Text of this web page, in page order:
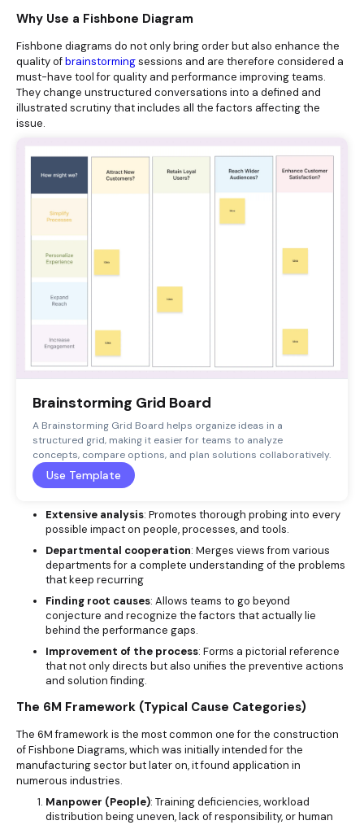
Why Use a Fishbone Diagram
Fishbone diagrams do not only bring order but also enhance the
quality ofbrainstormingsessions and are therefore considered a
must-have tool for quality and performance improving teams.
They change unstructured conversations into a defined and
illustrated scrutiny that includes all the factors affecting the
issue.
Brainstorming Grid Board
A Brainstorming Grid Board helps organize ideas in a
structured grid, making it easier for teams to analyze
concepts, compare options, and plan solutions collaboratively.
Use Template
Extensive analysis: Promotes thorough probing into every
possible impact on people, processes, and tools.
Departmental cooperation: Merges views from various
departments for a complete understanding of the problems
that keep recurring
Finding root causes: Allows teams to go beyond
conjecture and recognize the factors that actually lie
behind the performance gaps.
Improvement of the process: Forms a pictorial reference
that not only directs but also unifies the preventive actions
and solution finding.
The 6M Framework (Typical Cause Categories)
The 6M framework is the most common one for the construction
of Fishbone Diagrams, which was initially intended for the
manufacturing sector but later on, it found application in
numerous industries.
Manpower (People): Training deficiencies, workload
distribution being uneven, lack of responsibility, or human